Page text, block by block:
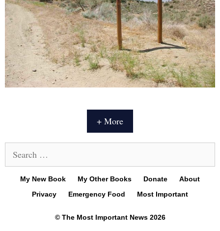
+ More
for:
My New Book My Other Books Donate
About
Privacy
Emergency Food Most Important
© The Most Important News 2026